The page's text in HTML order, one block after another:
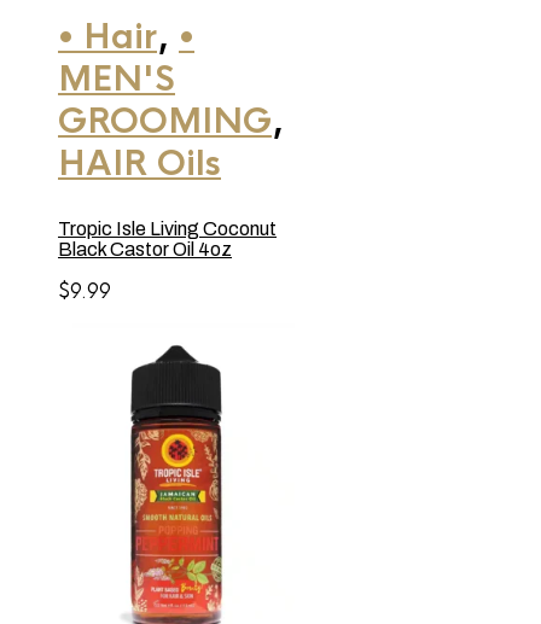
• Hair, •
MEN'S
GROOMING,
HAIR Oils
Tropic Isle Living Coconut
Black Castor Oil 4oz
$9.99